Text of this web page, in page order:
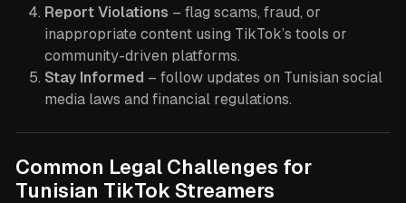
Report Violations – flag scams, fraud, or
inappropriate content using TikTok’s tools or
community-driven platforms.
Stay Informed – follow updates on Tunisian social
media laws and financial regulations.
Common Legal Challenges for
Tunisian TikTok Streamers